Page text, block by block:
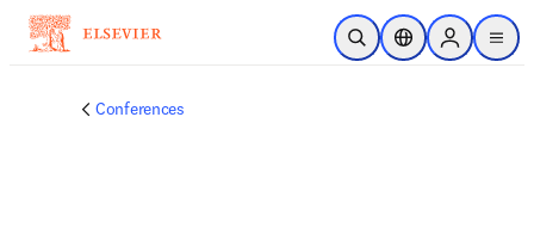
Skip to main content
Open SearchLocation Selector
Sign in to
menu
Conferences